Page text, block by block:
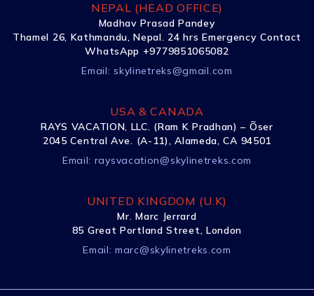
NEPAL (HEAD OFFICE)
Madhav Prasad Pandey
Thamel 26, Kathmandu, Nepal. 24 hrs Emergency Contact
WhatsApp +9779851065082
Email: skylinetreks@gmail.com
USA & CANADA
RAYS VACATION, LLC. (Ram K Pradhan) – Õser
2045 Central Ave. (A-11), Alameda, CA 94501
Email: raysvacation@skylinetreks.com
UNITED KINGDOM (U.K)
Mr. Marc Jerrard
85 Great Portland Street, London
Email:marc@skylinetreks.com